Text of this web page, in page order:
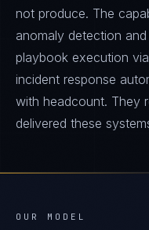
not produce. The
anomaly detection
playbook execution
incident response
with headcount. They
delivered these
OUR MODEL